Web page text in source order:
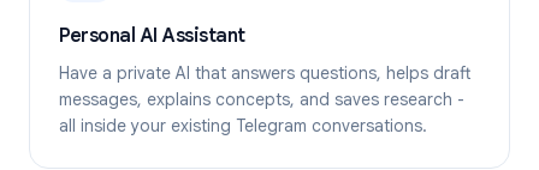
Personal AI Assistant
Have a private AI that answers questions, helps draft
messages, explains concepts, and saves research -
all inside your existing Telegram conversations.